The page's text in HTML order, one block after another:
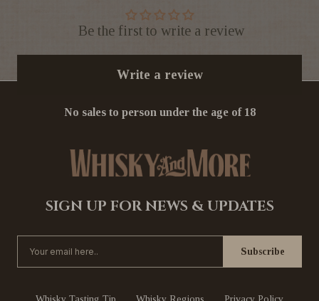
Be the first to write a review
Write a review
No sales to person under the age of 18
SIGN UP FOR NEWS & UPDATES